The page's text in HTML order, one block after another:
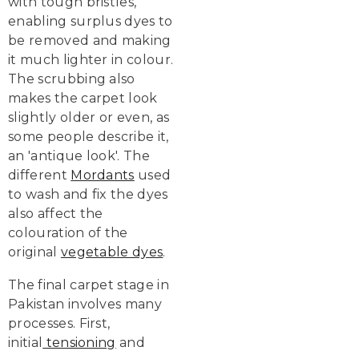
enabling surplus dyes to
be removed and making
it much lighter in colour.
The scrubbing also
makes the carpet look
slightly older or even, as
some people describe it,
an 'antique look'. The
different Mordants used
to wash and fix the dyes
also affect the
colouration of the
original vegetable dyes.
The final carpet stage in
Pakistan involves many
processes. First,
initial tensioning and